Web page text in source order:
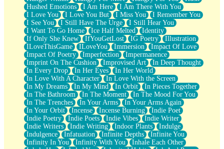
Hushed Emotions
I Am Here
I Am There With You
I Love You
I Love You But I Miss You
I Remember You
I See You
I Still Have The Urge
I Still Hear You
I Want To Go Home
Ice Half Melted
Identity
If Only She Knew
IfYouGetLost IG Poetry
Illustration
ILoveThisGame
ILoveYou Immersion
Impact Of Love
Impact Of Poetry
Imperfection
Impermanence
Imprint On The Cushion
Improvised Art
In Deep Thought
In Every Drop
In Her Eyes
In Her World
In Love With A Character
In Love With the Screen
In My Dreams
In My Mind In Orbit
In Pieces Together
In The Bathroom
In The Moment
In The Mood For You
In The Trenches
In Your Arms
In Your Arms Again
In Your Orbit
Incense Incense Burning
Indie Poet
Indie Poetry
Indie Poets Indie Vibes
Indie Writer
Indie Writers
Indie Writing Indoor Plants
Indulge
Indulgence
Infatuation Infinite Depths
Infinite You
Infinity In You
Infinity With You
Inhale Each Other